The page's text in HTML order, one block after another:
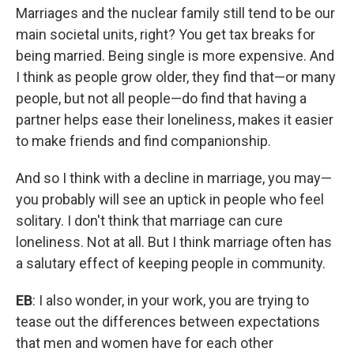
Marriages and the nuclear family still tend to be our
main societal units, right? You get tax breaks for
being married. Being single is more expensive. And
I think as people grow older, they find that—or many
people, but not all people—do find that having a
partner helps ease their loneliness, makes it easier
to make friends and find companionship.
And so I think with a decline in marriage, you may—
you probably will see an uptick in people who feel
solitary. I don't think that marriage can cure
loneliness. Not at all. But I think marriage often has
a salutary effect of keeping people in community.
EB: I also wonder, in your work, you are trying to
tease out the differences between expectations
that men and women have for each other